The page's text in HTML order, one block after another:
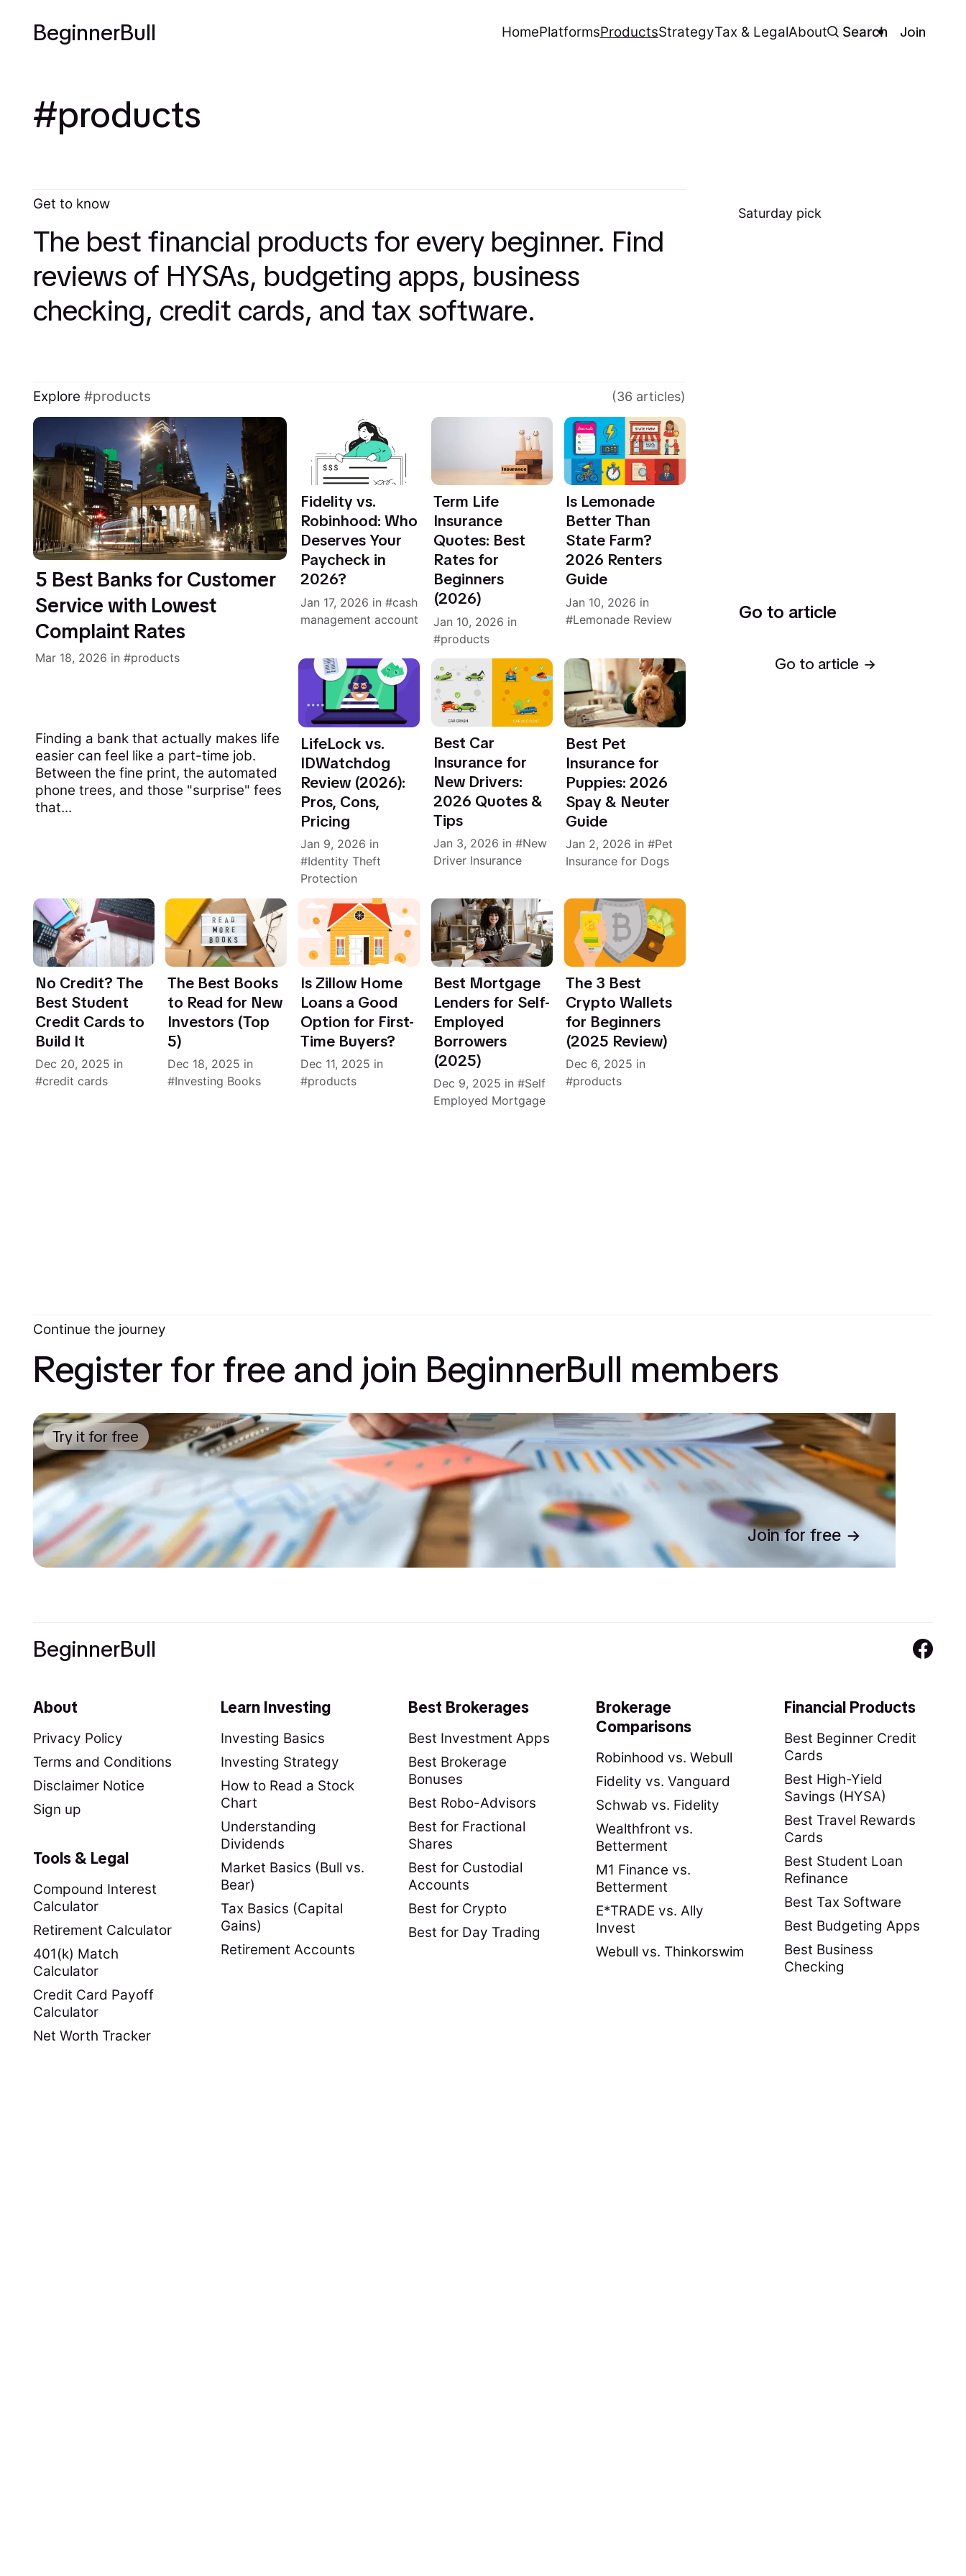
BeginnerBull HomePlatformsProductsStrategyTax & LegalAbout Search Join
products
Saturdaypick
Go to article
Go to article
Get to know
The best financial products for every beginner. Find
reviews of HYSAs, budgeting apps, business
checking, credit cards, and tax software.
Explore products (36 articles)
5 Best Banks for Customer
Service with Lowest
Complaint Rates
Mar 18, 2026 in products
Finding a bank that actually makes life
easier can feel like a part-time job.
Between the fine print, the automated
phone trees, and those "surprise" fees
that...
Fidelity vs.
Robinhood: Who
Deserves Your
Paycheck in
2026?
Jan 17, 2026 in
cash
management account
Term Life
Insurance
Quotes: Best
Rates for
Beginners
(2026)
Jan 10, 2026 in
products
Is Lemonade
Better Than
State Farm?
2026 Renters
Guide
Jan 10, 2026 in
Lemonade Review
LifeLock vs.
IDWatchdog
Review (2026):
Pros, Cons,
Pricing
Jan 9, 2026 in
Identity Theft
Protection
Best Car
Insurance for
New Drivers:
2026 Quotes &
Tips
Jan 3, 2026 in
New
Driver Insurance
Best Pet
Insurance for
Puppies: 2026
Spay & Neuter
Guide
Jan 2, 2026 in Pet
Insurance for Dogs
No Credit? The
Best Student
Credit Cards to
Build It
Dec 20, 2025 in
credit cards
The Best Books
to Read for New
Investors (Top
5)
Dec 18, 2025 in
Investing Books
Is Zillow Home
Loans a Good
Option for First-
Time Buyers?
Dec 11, 2025 in
products
Best Mortgage
Lenders for Self-
Employed
Borrowers
(2025)
Dec 9, 2025 in
Self
Employed Mortgage
The 3 Best
Crypto Wallets
for Beginners
(2025 Review)
Dec 6, 2025 in
products
Continue the journey
Register for free and join BeginnerBull members
Try it for free
Join for free
BeginnerBull
About
Privacy Policy
Terms and Conditions
Disclaimer Notice
Sign up
Learn Investing
Investing Basics
Investing Strategy
How to Read a Stock
Chart
Understanding
Dividends
Market Basics (Bull vs.
Bear)
Tax Basics (Capital
Gains)
Retirement Accounts
Best Brokerages
Best Investment Apps
Best Brokerage
Bonuses
Best Robo-Advisors
Best for Fractional
Shares
Best for Custodial
Accounts
Best for Crypto
Best for Day Trading
Brokerage
Comparisons
Robinhood vs. Webull
Fidelity vs. Vanguard
Schwab vs. Fidelity
Wealthfront vs.
Betterment
M1 Finance vs.
Betterment
E*TRADE vs. Ally
Invest
Webull vs. Thinkorswim
Financial Products
Best Beginner Credit
Cards
Best High-Yield
Savings (HYSA)
Best Travel Rewards
Cards
Best Student Loan
Refinance
Best Tax Software
Best Budgeting Apps
Best Business
Checking
Tools & Legal
Compound Interest
Calculator
Retirement Calculator
401(k) Match
Calculator
Credit Card Payoff
Calculator
Net Worth Tracker